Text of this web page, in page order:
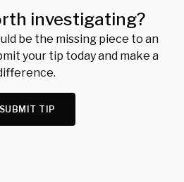
investigating?
be the missing piece to an
your tip today and make a
SUBMIT TIP